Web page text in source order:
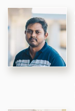
ALGEBRA,
PROBABILITY THEORY
CALIBRE
PROGRAMS
CURRENT & UPCOMING
ORGANIZE A